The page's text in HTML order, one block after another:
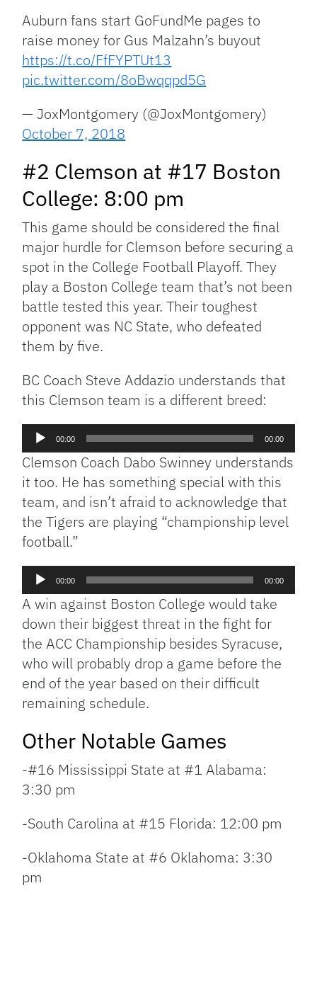
Auburn fans start GoFundMe pages to
raise money for Gus Malzahn’s buyout
https://t.co/FfFYPTUt13
pic.twitter.com/8oBwqqpd5G
— JoxMontgomery (@JoxMontgomery)
October 7, 2018
#2 Clemson at #17 Boston
College: 8:00 pm
This game should be considered the final
major hurdle for Clemson before securing a
spot in the College Football Playoff. They
play a Boston College team that’s not been
battle tested this year. Their toughest
opponent was NC State, who defeated
them by five.
BC Coach Steve Addazio understands that
this Clemson team is a different breed:
Audio
00:00 00:00
Clemson Coach Dabo Swinney understands
it too. He has something special with this
team, and isn’t afraid to acknowledge that
the Tigers are playing “championship level
football.”
Audio
00:00 00:00
A win against Boston College would take
down their biggest threat in the fight for
the ACC Championship besides Syracuse,
who will probably drop a game before the
end of the year based on their difficult
remaining schedule.
Other Notable Games
-#16 Mississippi State at #1 Alabama:
3:30 pm
-South Carolina at #15 Florida: 12:00 pm
-Oklahoma State at #6 Oklahoma: 3:30
pm